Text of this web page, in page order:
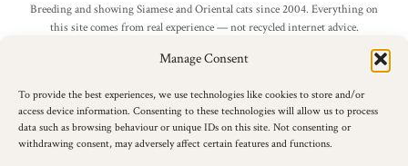
Manage Consent
To provide the best experiences, we use technologies like cookies to store and/or
access device information. Consenting to these technologies will allow us to process
data such as browsing behaviour or unique IDs on this site. Not consenting or
withdrawing consent, may adversely affect certain features and functions.
Breeding and showing Siamese and Oriental cats since 2004. Everything on
this site comes from real experience — not recycled internet advice.
More about me →
Join 4,000+ Cat Lovers
Breed advice, care tips and breeder insights — straight to your inbox.